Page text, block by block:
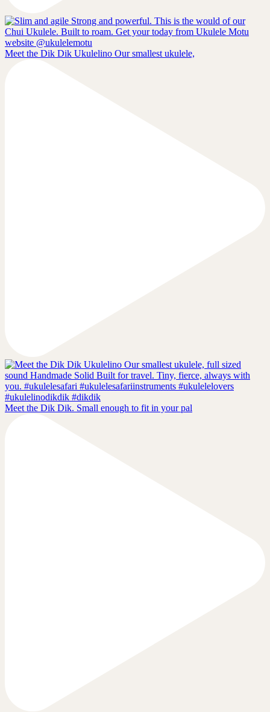
Meet the Dik Dik Ukulelino Our smallest ukulele,
Meet the Dik Dik. Small enough to fit in your pal